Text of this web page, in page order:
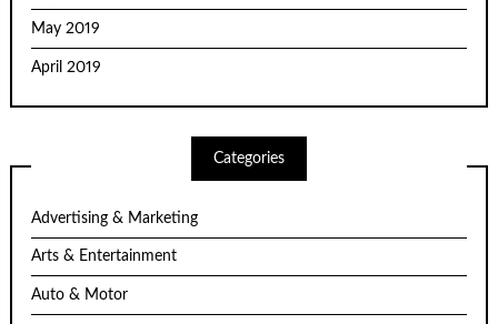
May 2019
April 2019
Categories
Advertising & Marketing
Arts & Entertainment
Auto & Motor